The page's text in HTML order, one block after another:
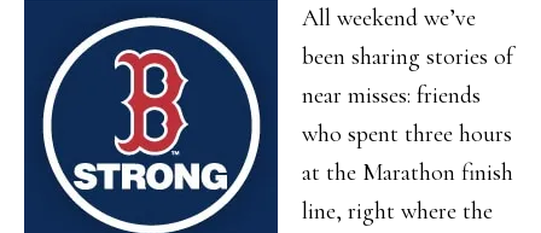
All weekend we’ve
been sharing stories of
near misses: friends
who spent three hours
at the Marathon finish
line, right where the